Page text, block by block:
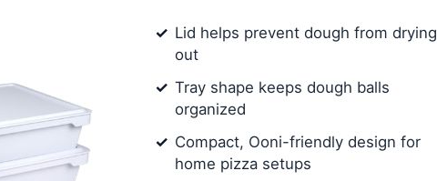
Lid helps prevent dough from drying
out
Tray shape keeps dough balls
organized
Compact, Ooni-friendly design for
home pizza setups